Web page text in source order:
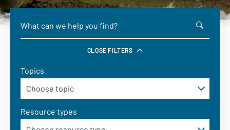
CLOSE FILTERS
Topics
Resource types